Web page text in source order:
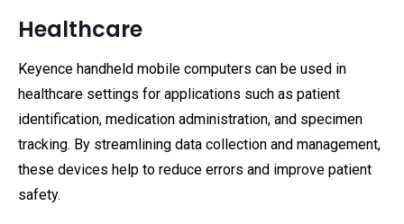
Healthcare
Keyence handheld mobile computers can be used in
healthcare settings for applications such as patient
identification, medication administration, and specimen
tracking. By streamlining data collection and management,
these devices help to reduce errors and improve patient
safety.